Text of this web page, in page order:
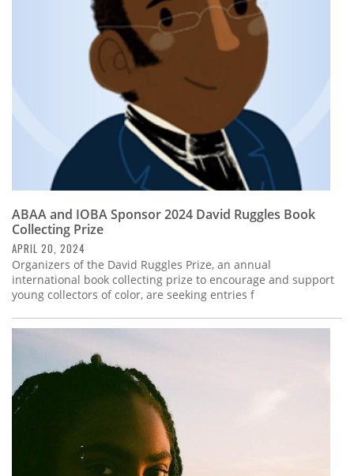
ABAA and IOBA Sponsor 2024 David Ruggles Book
Collecting Prize
APRIL 20, 2024
Organizers of the David Ruggles Prize, an annual
international book collecting prize to encourage and support
young collectors of color, are seeking entries f